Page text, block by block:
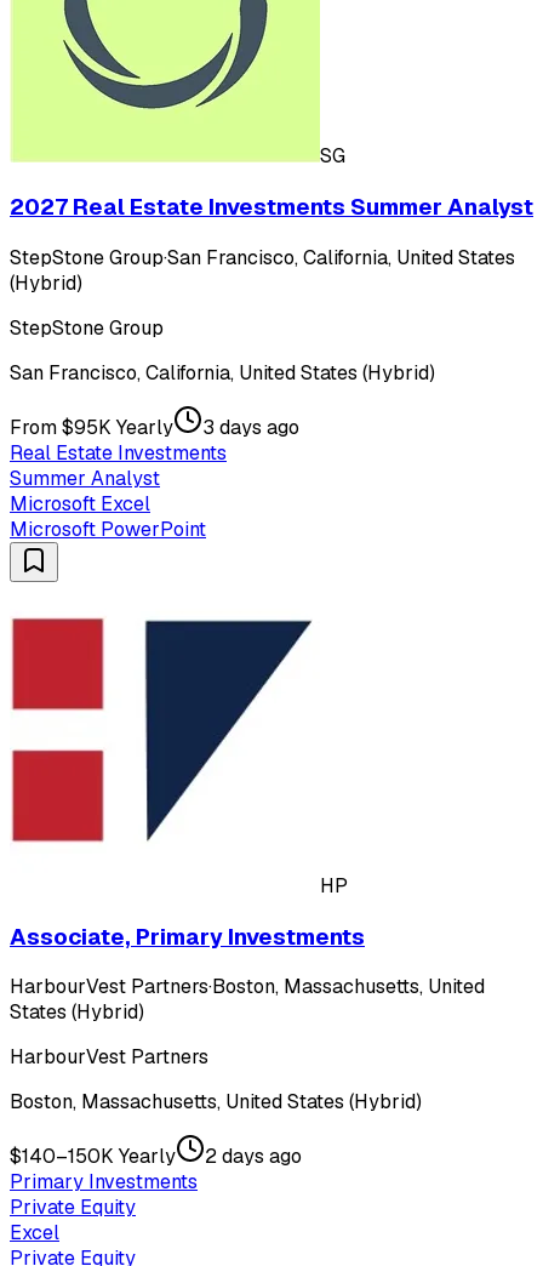
SG
2027 Real Estate Investments Summer Analyst
StepStone Group·San Francisco, California, United States
(Hybrid)
StepStone Group
San Francisco, California, United States (Hybrid)
From $95K Yearly
3 days ago
Real Estate Investments
Summer Analyst
Microsoft Excel
Microsoft PowerPoint
HP
Associate, Primary Investments
HarbourVest Partners·Boston, Massachusetts, United
States (Hybrid)
HarbourVest Partners
Boston, Massachusetts, United States (Hybrid)
$140–150K Yearly
2 days ago
Primary Investments
Private Equity
Excel
Private Equity